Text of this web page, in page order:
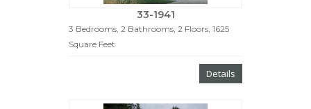
33-1941
3 Bedrooms, 2 Bathrooms, 2 Floors, 1625
Square Feet
Details